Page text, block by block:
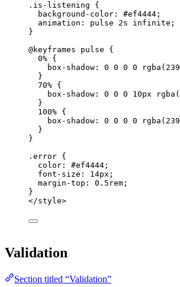
.is-listening {
background-color : #ef4444 ;
animation : pulse 2s infinite ;
}
@keyframes
pulse {
0% {
box-shadow : 0 0 0 0 rgba ( 239
}
70% {
box-shadow : 0 0 0 10px rgba (
}
100% {
box-shadow : 0 0 0 0 rgba ( 239
}
}
.error {
color : #ef4444 ;
font-size : 14px ;
margin-top : 0.5 rem ;
}
</style>
Validation
Section titled “Validation”